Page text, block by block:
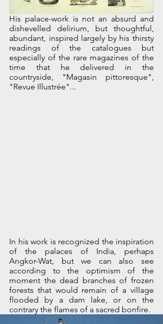
His palace-work is not an absurd and
dishevelled delirium, but thoughtful,
abundant, inspired largely by his thirsty
readings of the catalogues but
especially of the rare magazines of the
time that he delivered in the
countryside, "Magasin pittoresque",
"Revue Illustrée"...
In his work is recognized the inspiration
of the palaces of India, perhaps
Angkor-Wat, but we can also see
according to the optimism of the
moment the dead branches of frozen
forests that would remain of a village
flooded by a dam lake, or on the
contrary the flames of a sacred bonfire.